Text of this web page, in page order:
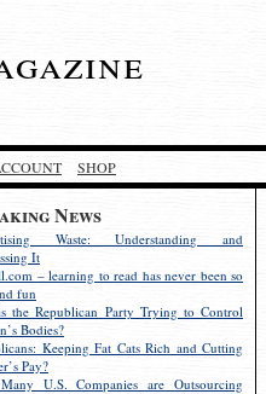
SHOP
News
Waste: Understanding and
It
– learning to read has never been so
fun
the Republican Party Trying to Control
Bodies?
Keeping Fat Cats Rich and Cutting
Pay?
U.S. Companies are Outsourcing